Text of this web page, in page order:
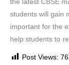
the latest CBSE
students will gain
important for the
help students to
Post Views: